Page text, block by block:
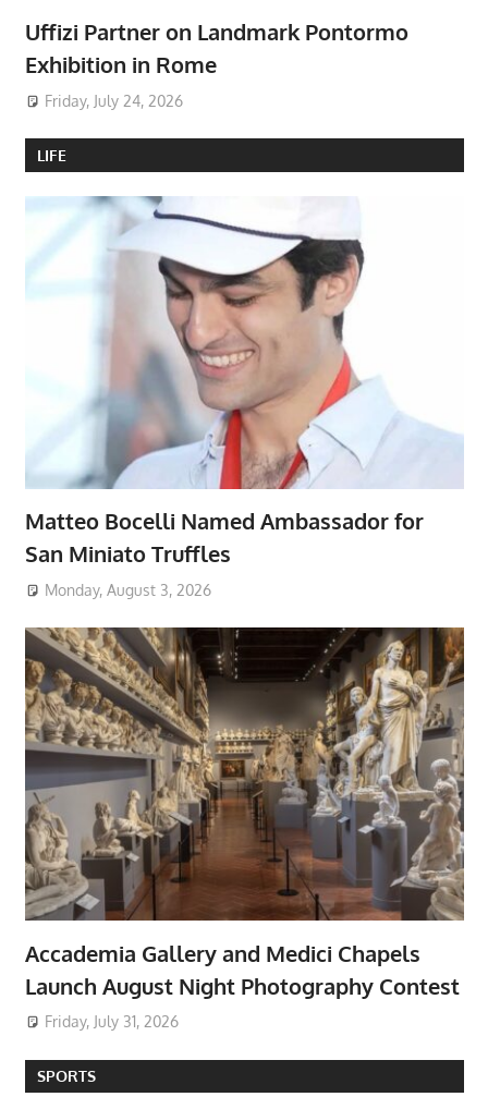
Uffizi Partner on Landmark Pontormo
Exhibition in Rome
Friday, July 24, 2026
LIFE
Matteo Bocelli Named Ambassador for
San Miniato Truffles
Monday, August 3, 2026
Accademia Gallery and Medici Chapels
Launch August Night Photography Contest
Friday, July 31, 2026
SPORTS